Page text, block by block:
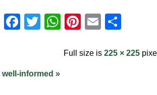
Facebook
Twitter
WhatsApp
Pinterest
Email
Full size is 225 × 225
well-informed »